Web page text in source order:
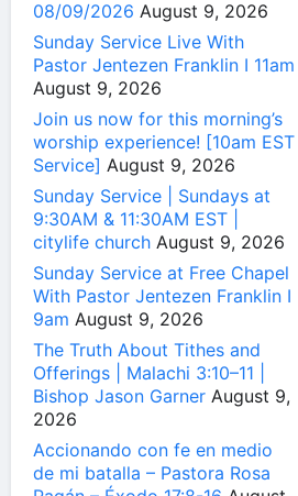
08/09/2026 August 9, 2026
Sunday Service Live With
Pastor Jentezen Franklin I 11am
August 9, 2026
Join us now for this morning’s
worship experience! [10am EST
Service] August 9, 2026
Sunday Service | Sundays at
9:30AM & 11:30AM EST |
citylife church August 9, 2026
Sunday Service at Free Chapel
With Pastor Jentezen Franklin I
9am August 9, 2026
The Truth About Tithes and
Offerings | Malachi 3:10–11 |
Bishop Jason Garner August 9,
2026
Accionando con fe en medio
de mi batalla – Pastora Rosa